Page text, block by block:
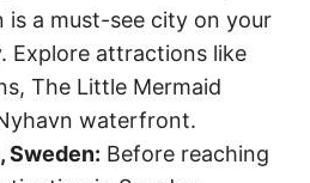
is a must-see city on your
Explore attractions like
The Little Mermaid
waterfront.
Sweden: Before reaching